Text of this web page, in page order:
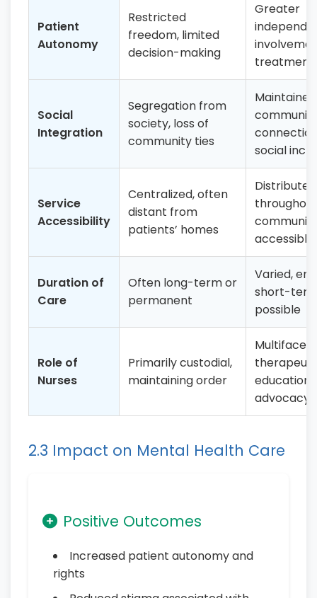
Patient
Autonomy
Restricted
freedom, limited
decision-making
Greater
treatment
Social
Integration
Segregation from
society, loss of
community ties
Maintained
social
Service
Accessibility
Centralized, often
distant from
patients’ homes
Distributed
throughout
accessible
Duration of
Care
Often long-term or
permanent
Varied,
short-
possible
Role of
Nurses
Primarily custodial,
maintaining order
advocacy
2.3 Impact on Mental Health Care
Positive Outcomes
Increased patient autonomy and
rights